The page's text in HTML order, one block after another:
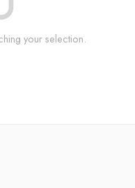
your selection.